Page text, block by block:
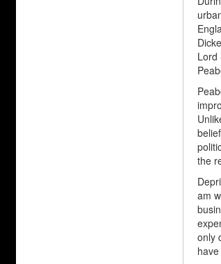
Lord
the
am
only